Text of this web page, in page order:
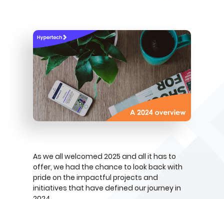
As we all welcomed 2025 and all it has to
offer, we had the chance to look back with
pride on the impactful projects and
initiatives that have defined our journey in